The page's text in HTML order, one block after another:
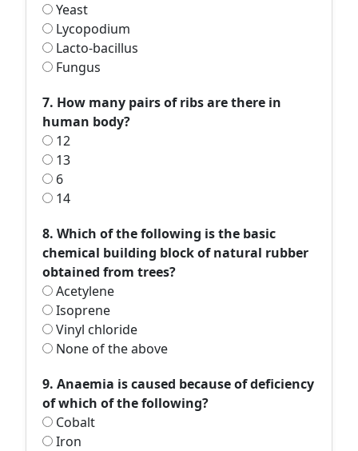
Yeast
Lycopodium
Lacto-bacillus
Fungus
7. How many pairs of ribs are there in
human body?
12
13
6
14
8. Which of the following is the basic
chemical building block of natural rubber
obtained from trees?
Acetylene
Isoprene
Vinyl chloride
None of the above
9. Anaemia is caused because of deficiency
of which of the following?
Cobalt
Iron